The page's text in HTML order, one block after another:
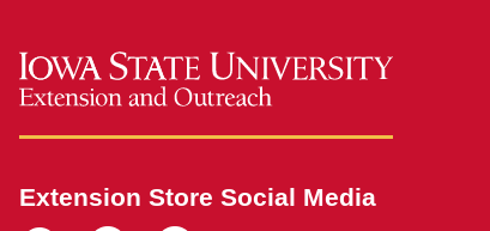
Extension Store Social Media